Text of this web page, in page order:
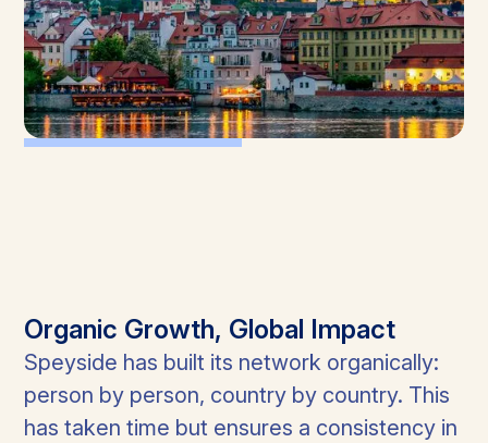
Organic Growth, Global Impact
Speyside has built its network organically:
person by person, country by country. This
has taken time but ensures a consistency in